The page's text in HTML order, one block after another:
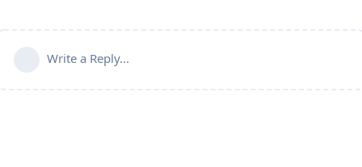
Write a Reply...